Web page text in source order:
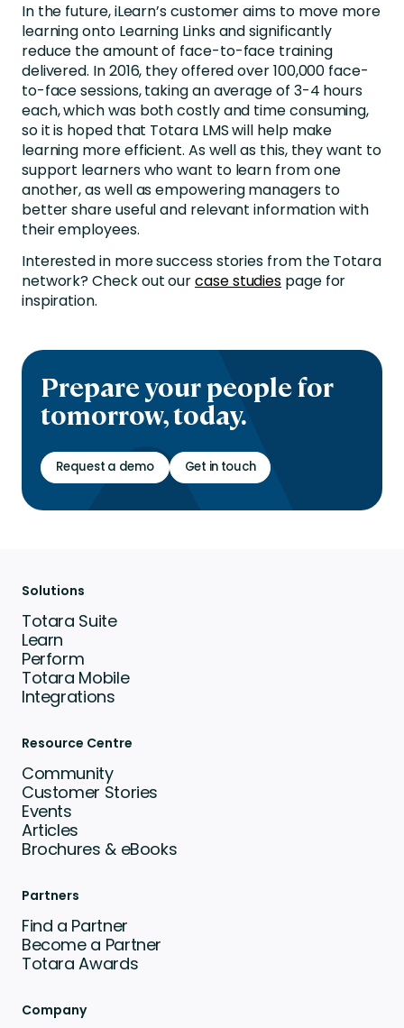
In the future, iLearn’s customer aims to move more
learning onto Learning Links and significantly
reduce the amount of face-to-face training
delivered. In 2016, they offered over 100,000 face-
to-face sessions, taking an average of 3-4 hours
each, which was both costly and time consuming,
so it is hoped that Totara LMS will help make
learning more efficient. As well as this, they want to
support learners who want to learn from one
another, as well as empowering managers to
better share useful and relevant information with
their employees.
Interested in more success stories from the Totara
network? Check out ourcase studies page for
inspiration.
Prepare your people for
tomorrow, today.
Request a demo Get in touch
Solutions
Totara Suite
Learn
Perform
Totara Mobile
Integrations
Resource Centre
Community
Customer Stories
Events
Articles
Brochures & eBooks
Partners
Find a Partner
Become a Partner
Totara Awards
Company